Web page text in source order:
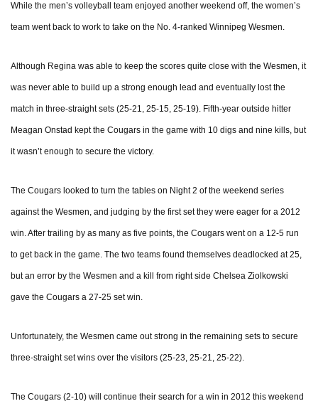
While the men’s volleyball team enjoyed another weekend off, the women’s
team went back to work to take on the No. 4-ranked Winnipeg Wesmen.
Although Regina was able to keep the scores quite close with the Wesmen, it
was never able to build up a strong enough lead and eventually lost the
match in three-straight sets (25-21, 25-15, 25-19). Fifth-year outside hitter
Meagan Onstad kept the Cougars in the game with 10 digs and nine kills, but
it wasn’t enough to secure the victory.
The Cougars looked to turn the tables on Night 2 of the weekend series
against the Wesmen, and judging by the first set they were eager for a 2012
win. After trailing by as many as five points, the Cougars went on a 12-5 run
to get back in the game. The two teams found themselves deadlocked at 25,
but an error by the Wesmen and a kill from right side Chelsea Ziolkowski
gave the Cougars a 27-25 set win.
Unfortunately, the Wesmen came out strong in the remaining sets to secure
three-straight set wins over the visitors (25-23, 25-21, 25-22).
The Cougars (2-10) will continue their search for a win in 2012 this weekend